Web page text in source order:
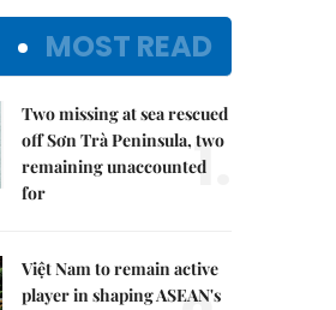
MOST READ
Two missing at sea rescued
off Sơn Trà Peninsula, two
remaining unaccounted
for
1.
Việt Nam to remain active
player in shaping ASEAN's